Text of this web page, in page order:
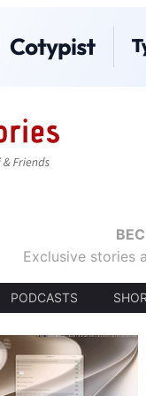
Exclusive stories
PODCASTS